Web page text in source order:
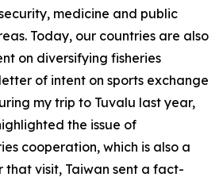
medicine and public
Today, our countries are also
on diversifying fisheries
of intent on sports exchange
my trip to Tuvalu last year,
the issue of
cooperation, which is also a
that visit, Taiwan sent a fact-